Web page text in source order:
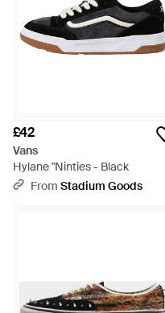
£42
Vans
Hylane "Ninties - Black
From Stadium Goods